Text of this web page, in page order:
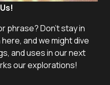
phrase? Don't stay in
and we might dive
and uses in our next
our explorations!